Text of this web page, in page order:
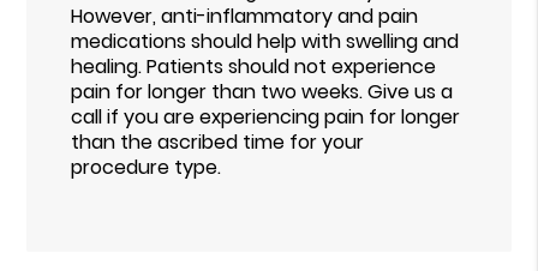
However, anti-inflammatory and pain
medications should help with swelling and
healing. Patients should not experience
pain for longer than two weeks. Give us a
call if you are experiencing pain for longer
than the ascribed time for your
procedure type.